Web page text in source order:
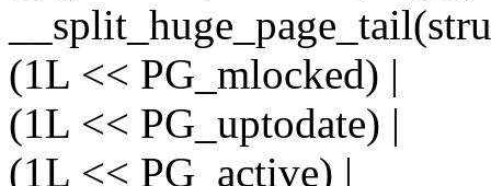
(1L << PG_mlocked) |
(1L << PG_uptodate) |
(1L << PG_active) |